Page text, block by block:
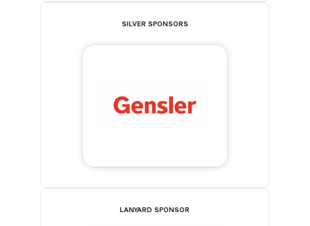
SILVER SPONSORS
LANYARD SPONSOR